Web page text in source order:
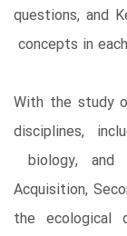
questions, and
concepts in
With the study
disciplines,
biology, and
Acquisition,
the ecological